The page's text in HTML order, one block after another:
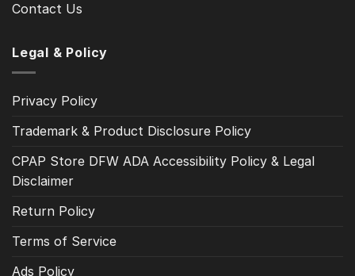
Contact Us
Legal & Policy
Privacy Policy
Trademark & Product Disclosure Policy
CPAP Store DFW ADA Accessibility Policy & Legal
Disclaimer
Return Policy
Terms of Service
Ads Policy